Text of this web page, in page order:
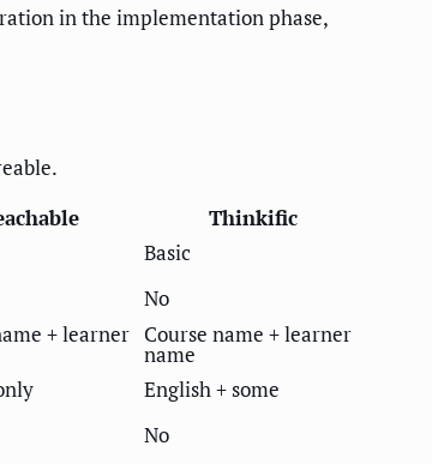
in the implementation phase,
Thinkific
Basic
No
+ learner Course name + learner
name
English + some
No